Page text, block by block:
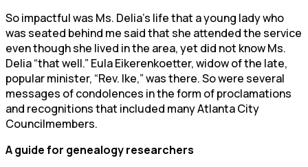
So impactful was Ms. Delia’s life that a young lady who
was seated behind me said that she attended the service
even though she lived in the area, yet did not know Ms.
Delia “that well.” Eula Eikerenkoetter, widow of the late,
popular minister, “Rev. Ike,” was there. So were several
messages of condolences in the form of proclamations
and recognitions that included many Atlanta City
Councilmembers.
A guide for genealogy researchers